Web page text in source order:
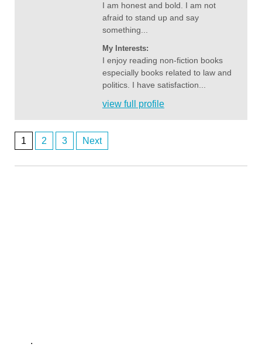
I am honest and bold. I am not
afraid to stand up and say
something...
My Interests:
I enjoy reading non-fiction books
especially books related to law and
politics. I have satisfaction...
view full profile
1 2 3 Next
.